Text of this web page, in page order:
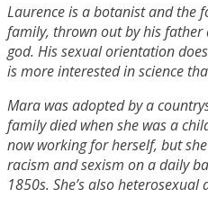
Laurence is a botanist and the
family, thrown out by his
god. His sexual orientation
is more interested in science
Mara was adopted by a
family died when she was a
now working for herself, but
racism and sexism on a daily
1850s. She’s also heterosexual